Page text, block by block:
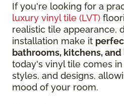
If you're looking for a
luxury vinyl tile (LVT)
realistic tile appearance,
installation make it
bathrooms, kitchens,
today's vinyl tile comes
styles, and designs,
mood of your room.